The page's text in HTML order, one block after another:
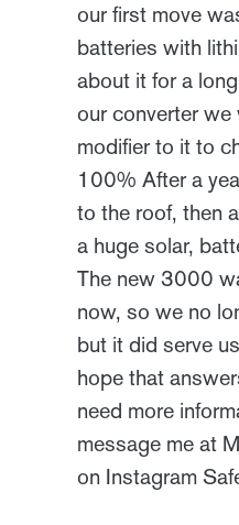
our first move
batteries with
about it for a
our converter
modifier to it to
100% After a
to the roof, then
a huge solar,
The new 3000
now, so we no
but it did serve
hope that
need more
message me at
on Instagram